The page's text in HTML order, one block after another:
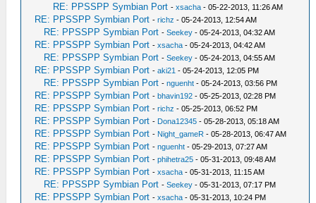
RE: PPSSPP Symbian Port -xsacha - 05-22-2013, 11:26 AM
RE: PPSSPP Symbian Port -richz - 05-24-2013, 12:54 AM
RE: PPSSPP Symbian Port -Seekey - 05-24-2013, 04:32 AM
RE: PPSSPP Symbian Port -xsacha - 05-24-2013, 04:42 AM
RE: PPSSPP Symbian Port -Seekey - 05-24-2013, 04:55 AM
RE: PPSSPP Symbian Port -aki21 - 05-24-2013, 12:05 PM
RE: PPSSPP Symbian Port -nguenht - 05-24-2013, 03:56 PM
RE: PPSSPP Symbian Port -bhavin192 - 05-25-2013, 02:28 PM
RE: PPSSPP Symbian Port -richz - 05-25-2013, 06:52 PM
RE: PPSSPP Symbian Port - Dona12345 - 05-28-2013, 05:18 AM
RE: PPSSPP Symbian Port - Night_gameR - 05-28-2013, 06:47 AM
RE: PPSSPP Symbian Port -nguenht - 05-29-2013, 07:27 AM
RE: PPSSPP Symbian Port -phihetra25 - 05-31-2013, 09:48 AM
RE: PPSSPP Symbian Port -xsacha - 05-31-2013, 11:15 AM
RE: PPSSPP Symbian Port -Seekey - 05-31-2013, 07:17 PM
RE: PPSSPP Symbian Port -xsacha - 05-31-2013, 10:24 PM